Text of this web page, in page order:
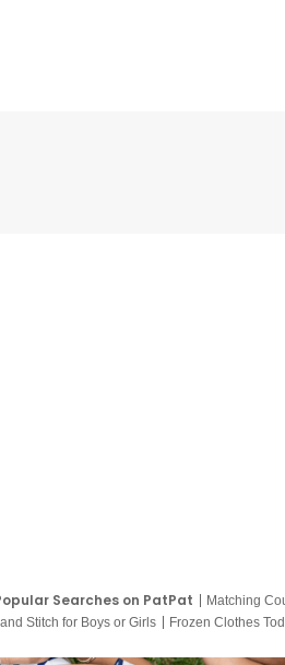
Searches on PatPat Matching
Stitch for Boys or Girls
Frozen Clothes